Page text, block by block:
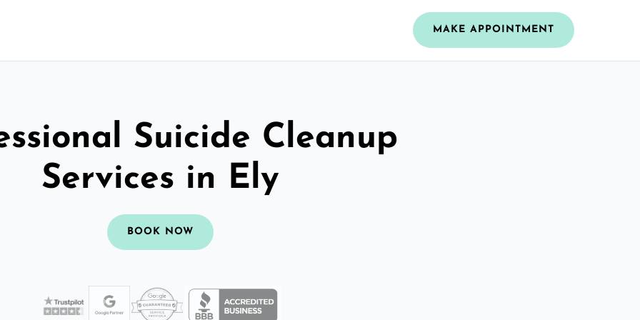
MAKE APPOINTMENT
Suicide Cleanup
Services in Ely
BOOK NOW